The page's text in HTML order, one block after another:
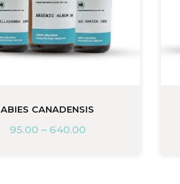
ABIES CANADENSIS
95.00 – 640.00